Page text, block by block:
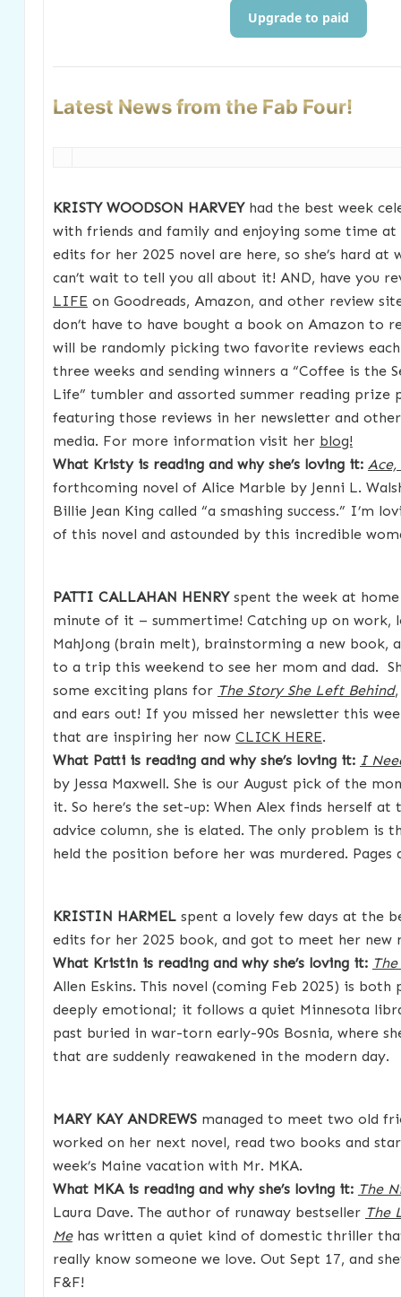
Upgrade to paid
Latest News from the Fab Four!
KRISTY WOODSON HARVEYhad the best week
with friends and family and enjoying some time at
edits for her 2025 novel are here, so she’s hard at
can’t wait to tell you all about it! AND, have you
LIFE on Goodreads, Amazon, and other review
don’t have to have bought a book on Amazon to
will be randomly picking two favorite reviews
three weeks and sending winners a “Coffee is the
Life” tumbler and assorted summer reading prize
featuring those reviews in her newsletter and
media. For more information visit her blog!
What Kristy is reading and why she’s loving it: Ace,
forthcoming novel of Alice Marble by Jenni L.
Billie Jean King called “a smashing success.” I’m
of this novel and astounded by this incredible
PATTI CALLAHAN HENRY spent the week at
minute of it – summertime! Catching up on work,
MahJong (brain melt), brainstorming a new book,
to a trip this weekend to see her mom and dad.
some exciting plans for The Story She Left Behind
and ears out! If you missed her newsletter this
that are inspiring her now CLICK HERE.
What Patti is reading and why she’s loving it: I
by Jessa Maxwell. She is our August pick of the
it. So here’s the set-up: When Alex finds herself
advice column, she is elated. The only problem is
held the position before her was murdered.
KRISTIN HARMELspent a lovely few days at the
edits for her 2025 book, and got to meet her new
What Kristin is reading and why she’s loving it:
Allen Eskins. This novel (coming Feb 2025) is both
deeply emotional; it follows a quiet Minnesota
past buried in war-torn early-90s Bosnia, where
that are suddenly reawakened in the modern day.
MARY KAY ANDREWS managed to meet two old
worked on her next novel, read two books and
week’s Maine vacation with Mr. MKA.
What MKA is reading and why she’s loving it: The
Laura Dave. The author of runaway bestseller The
Mehas written a quiet kind of domestic thriller
really know someone we love. Out Sept 17, and
F&F!